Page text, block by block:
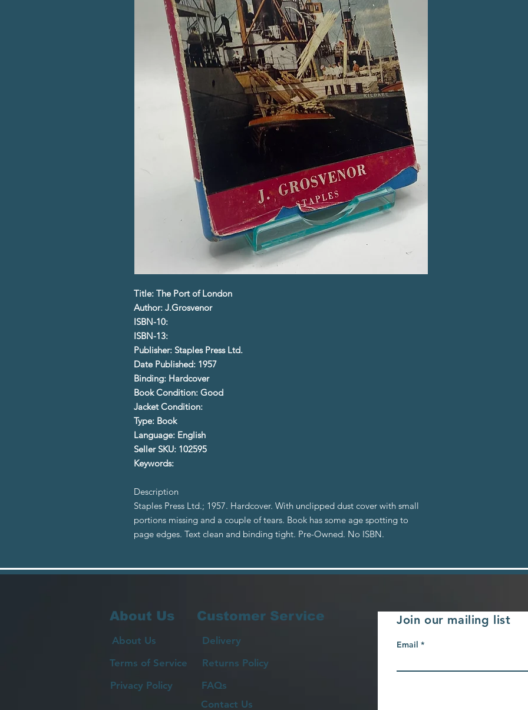
Title: The Port of London
Author: J.Grosvenor
ISBN-10:
ISBN-13:
Publisher: Staples Press Ltd.
Date Published: 1957
Binding: Hardcover
Book Condition: Good
Jacket Condition:
Type: Book
Language: English
Seller SKU: 102595
Keywords:
Description
Staples Press Ltd.; 1957. Hardcover. With unclipped dust cover with small
portions missing and a couple of tears. Book has some age spotting to
page edges. Text clean and binding tight. Pre-Owned. No ISBN.
About Us
About Us
Terms of Service
Privacy Policy
Customer Service
Delivery
Returns Policy
FAQs
Contact Us
Join our mailing list
Email